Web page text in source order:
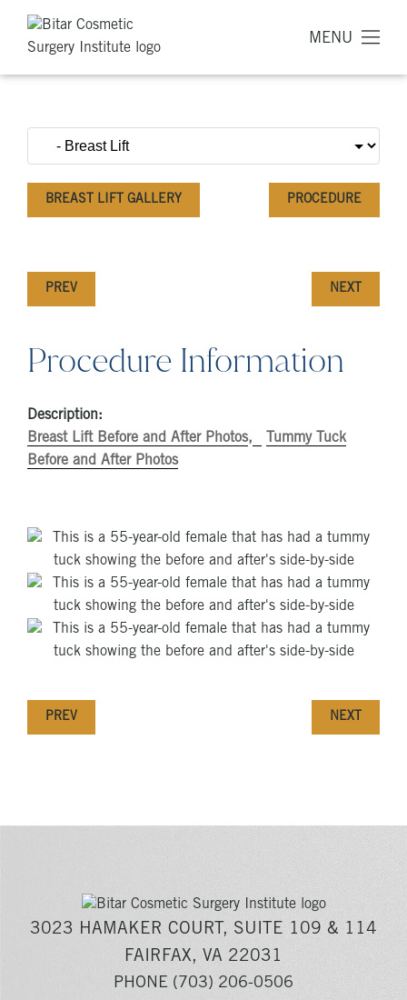
MENU
BREAST LIFT GALLERY PROCEDURE
PREV NEXT
Procedure Information
Description:
Breast Lift Before and After Photos
Tummy Tuck
Before and After Photos
PREV NEXT
3023 HAMAKER COURT, SUITE 109 & 114
FAIRFAX, VA 22031
PHONE (703) 206-0506